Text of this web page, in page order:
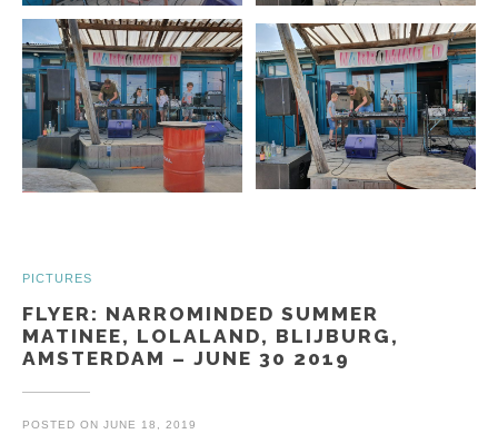
PICTURES
FLYER: NARROMINDED SUMMER
MATINEE, LOLALAND, BLIJBURG,
AMSTERDAM – JUNE 30 2019
POSTED ON JUNE 18, 2019